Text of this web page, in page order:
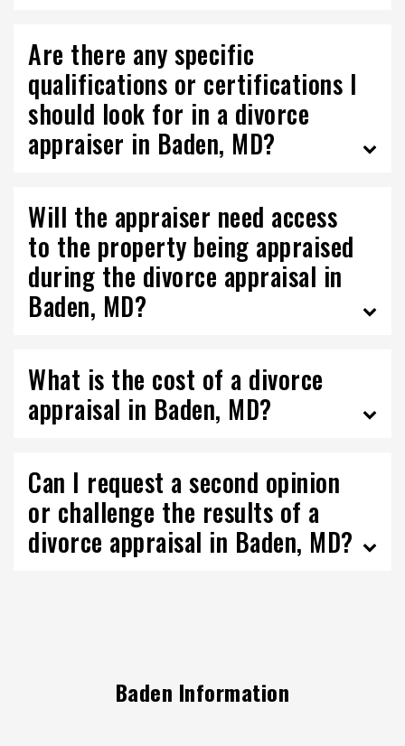
Are there any specific
qualifications or certifications I
should look for in a divorce
appraiser in Baden, MD?
Will the appraiser need access
to the property being appraised
during the divorce appraisal in
Baden, MD?
What is the cost of a divorce
appraisal in Baden, MD?
Can I request a second opinion
or challenge the results of a
divorce appraisal in Baden, MD?
Baden Information